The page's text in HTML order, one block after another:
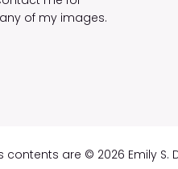
of my images.
contents are © 2026 Emily S.